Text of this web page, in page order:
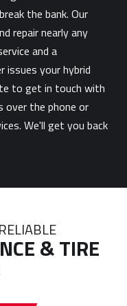
the bank. Our
repair nearly any
and a
issues your hybrid
to get in touch with
over the phone or
We'll get you back
& TIRE